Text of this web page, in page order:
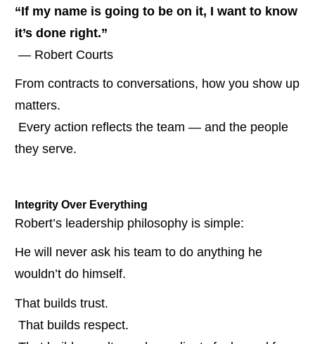
“If my name is going to be on it, I want to know
it’s done right.”
— Robert Courts
From contracts to conversations, how you show up
matters.
they serve.
Integrity Over Everything
Robert’s leadership philosophy is simple:
He will never ask his team to do anything he
wouldn’t do himself.
That builds trust.
That builds respect.